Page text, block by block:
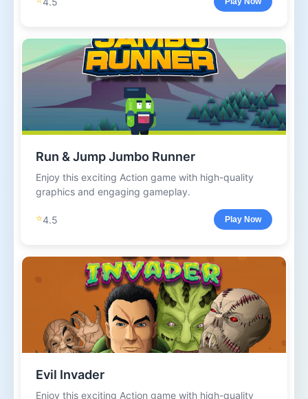
Run & Jump Jumbo Runner
Enjoy this exciting Action game with high-quality
graphics and engaging gameplay.
⭐4.5 Play Now
Evil Invader
Enjoy this exciting Action game with high-quality